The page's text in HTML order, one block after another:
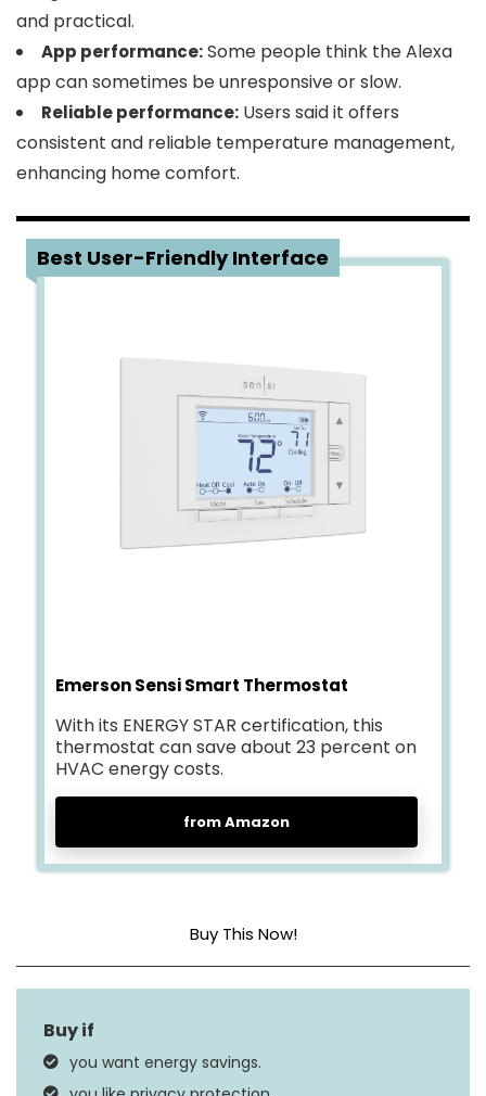
and practical.
App performance:Some people think the Alexa
app can sometimes be unresponsive or slow.
Reliable performance: Users said it offers
consistent and reliable temperature management,
enhancing home comfort.
Best User-Friendly Interface
Emerson Sensi Smart Thermostat
With its ENERGY STAR certification, this
thermostat can save about 23 percent on
HVAC energy costs.
from Amazon
Buy This Now!
Dimensions 1″D x 5.88″W x 3.75″H
Controller Type
Google Assistant,
you want energy savings.